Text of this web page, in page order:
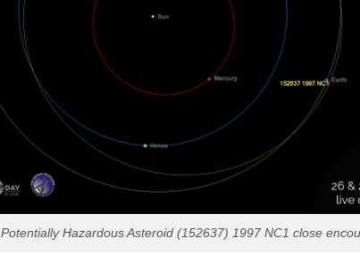
Potentially Hazardous Asteroid (152637) 1997 NC1 close